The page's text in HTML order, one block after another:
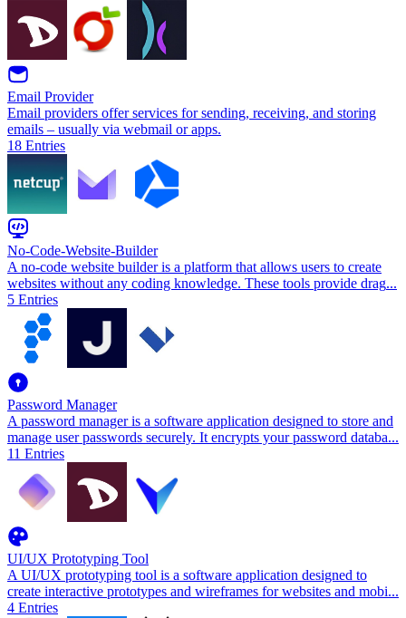
Email Provider
Email providers offer services for sending, receiving, and storing
emails – usually via webmail or apps.
18 Entries
No-Code-Website-Builder
A no-code website builder is a platform that allows users to create
websites without any coding knowledge. These tools provide drag...
5 Entries
Password Manager
A password manager is a software application designed to store and
manage user passwords securely. It encrypts your password databa...
11 Entries
UI/UX Prototyping Tool
A UI/UX prototyping tool is a software application designed to
create interactive prototypes and wireframes for websites and mobi...
4 Entries